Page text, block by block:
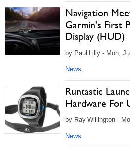
Navigation
Garmin's First
Display (HUD)
by Paul Lilly - Mon,
News
Runtastic
Hardware For
by Ray Willington -
News